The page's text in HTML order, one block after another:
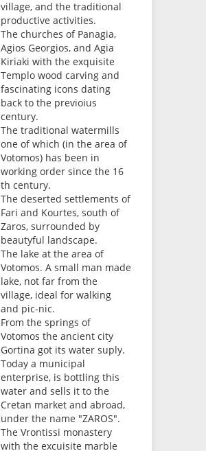
village, and the traditional
productive activities.
The churches of Panagia,
Agios Georgios, and Agia
Kiriaki with the exquisite
Templo wood carving and
fascinating icons dating
back to the previoius
century.
The traditional watermills
one of which (in the area of
Votomos) has been in
working order since the 16
th century.
The deserted settlements of
Fari and Kourtes, south of
Zaros, surrounded by
beautyful landscape.
The lake at the area of
Votomos. A small man made
lake, not far from the
village, ideal for walking
and pic-nic.
From the springs of
Votomos the ancient city
Gortina got its water suply.
Today a municipal
enterprise, is bottling this
water and sells it to the
Cretan market and abroad,
under the name "ZAROS".
The Vrontissi monastery
with the excuisite marble